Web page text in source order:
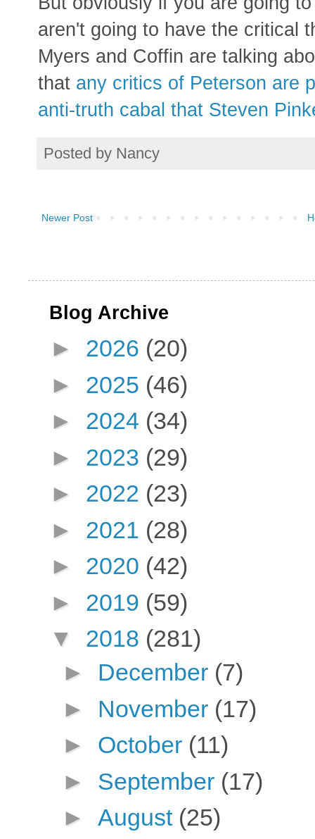
aren't going to have the critical
Myers and Coffin are talking
that any critics of Peterson are
anti-truth cabal that Steven
Posted by Nancy
Newer Post
Blog Archive
► 2026 (20)
► 2025 (46)
► 2024 (34)
► 2023 (29)
► 2022 (23)
► 2021 (28)
► 2020 (42)
► 2019 (59)
▼ 2018 (281)
► December (7)
► November (17)
► October (11)
► September (17)
► August (25)